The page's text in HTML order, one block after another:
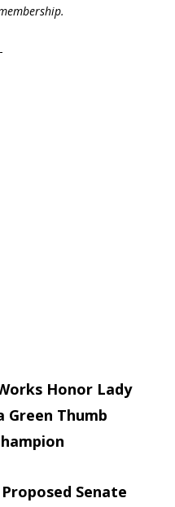
Honor Lady
Green Thumb
Senate